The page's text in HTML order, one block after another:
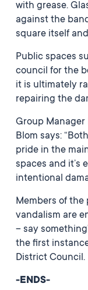
with grease.
against the
square itself
Public spaces
council for the
it is ultimately
repairing the
Group
Blom says:
pride in the
spaces and it’s
intentional
Members of
vandalism are
– say
the first
District Council.
-ENDS-